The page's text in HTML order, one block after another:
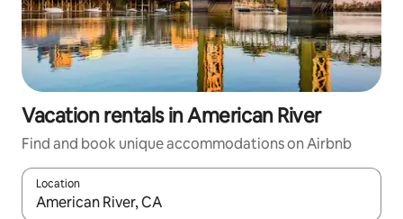
Vacation rentals in American River
Find and book unique accommodations on Airbnb
Location
When results are available, navigate with up and down arrow